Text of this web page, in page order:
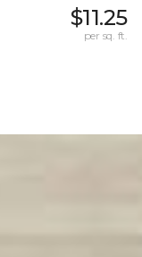
$11.25
per sq. ft.